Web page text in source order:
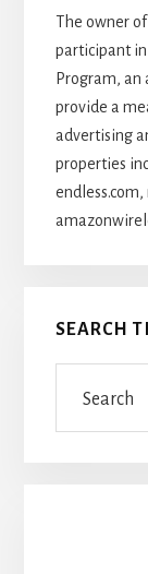
The owner
participant in
Program,
provide a
advertising
properties
SEARCH